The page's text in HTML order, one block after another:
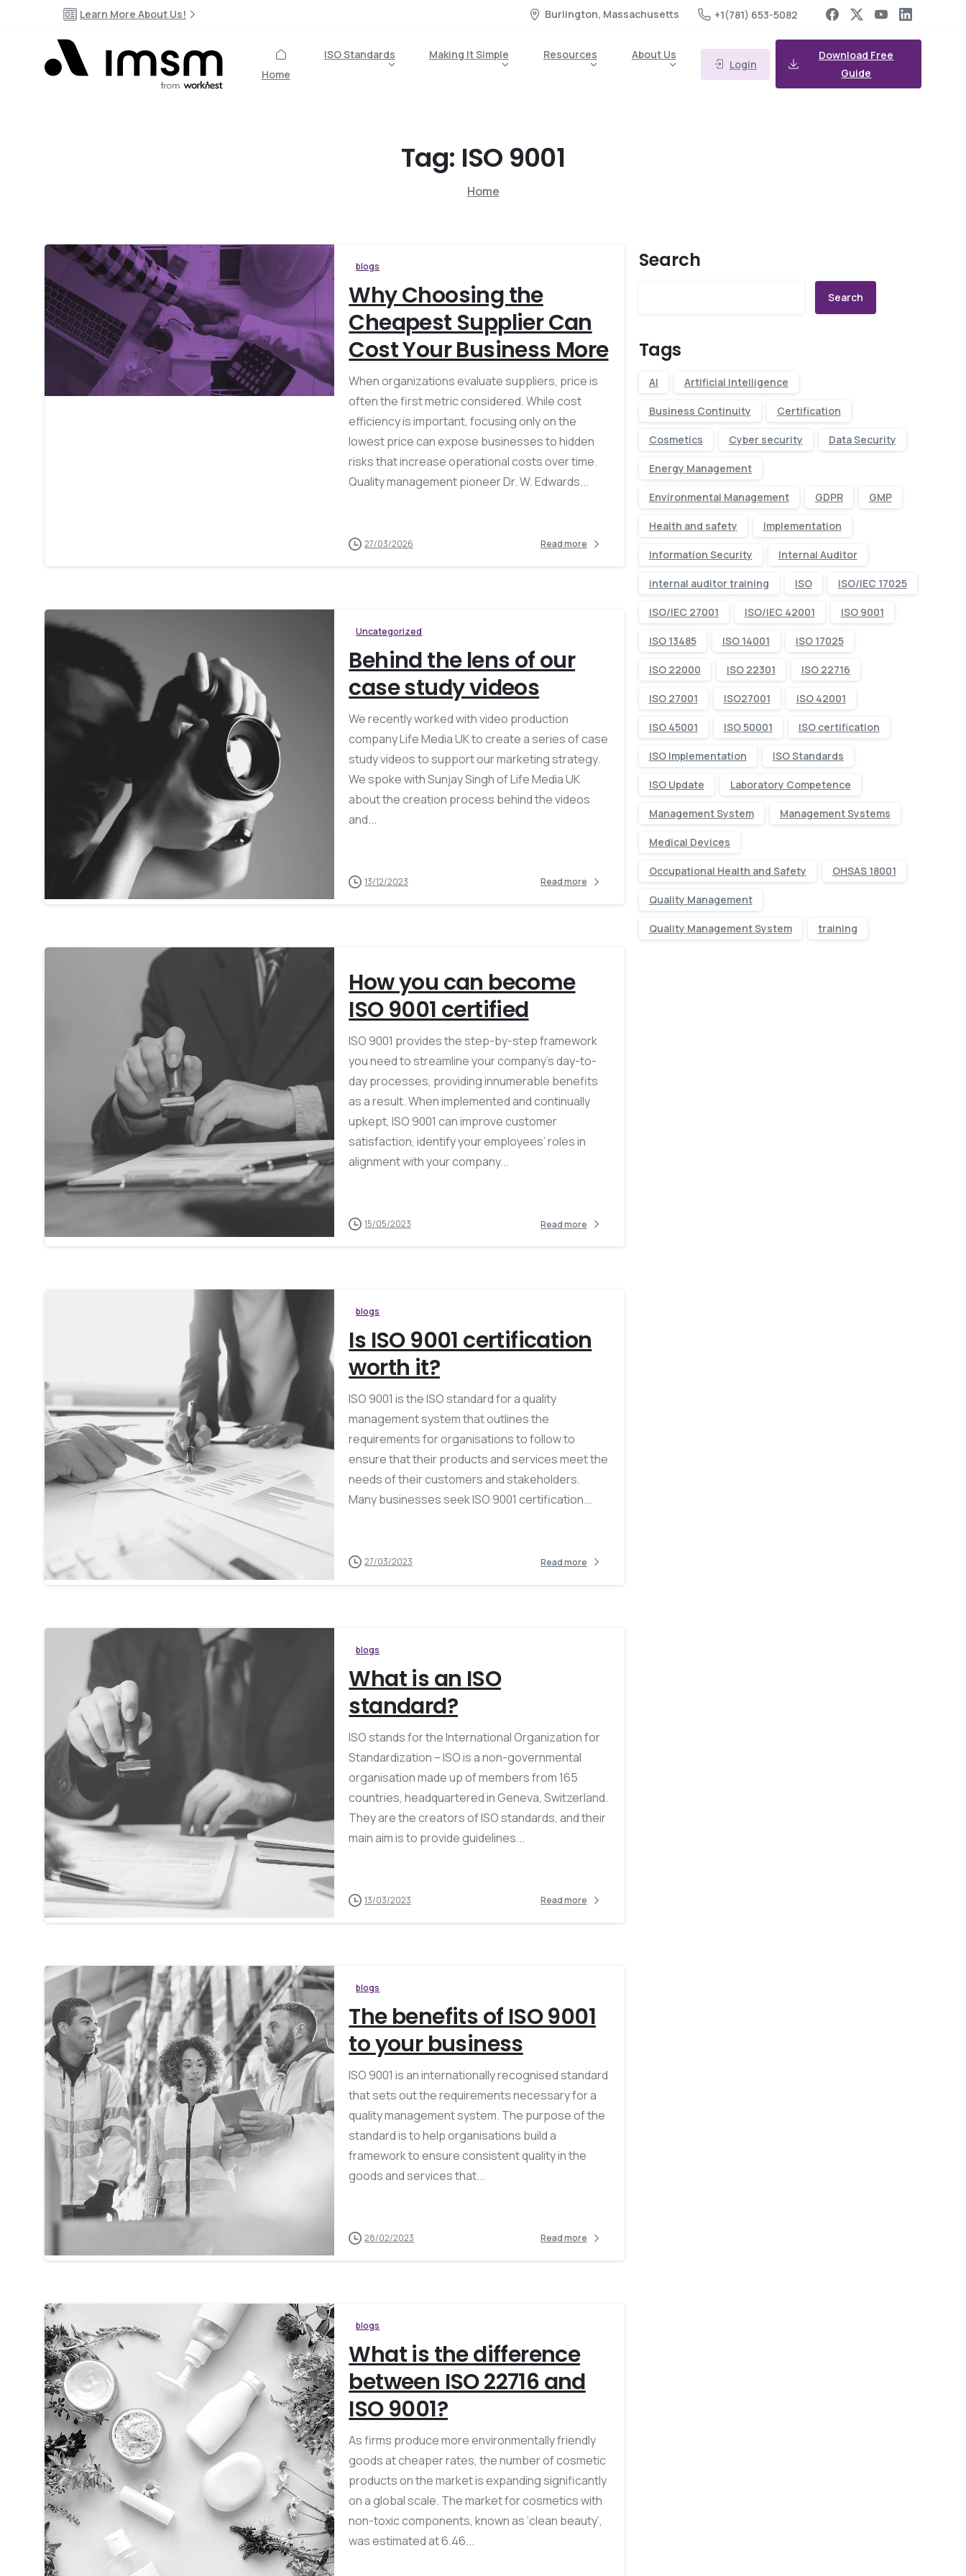
Learn More About Us! Burlington, Massachusetts +1(781) 653-5082
Home
ISO Standards Making It Simple Resources About Us
Login
Download Free
Guide
Tag: ISO 9001
Home
blogs
Why Choosing the
Cheapest Supplier Can
Cost Your Business More
When organizations evaluate suppliers, price is
often the first metric considered. While cost
efficiency is important, focusing only on the
lowest price can expose businesses to hidden
risks that increase operational costs over time.
Quality management pioneer Dr. W. Edwards...
27/03/2026 Read more
Uncategorized
Behind the lens of our
case study videos
We recently worked with video production
company Life Media UK to create a series of case
study videos to support our marketing strategy.
We spoke with Sunjay Singh of Life Media UK
about the creation process behind the videos
and...
13/12/2023 Read more
How you can become
ISO 9001 certified
ISO 9001 provides the step-by-step framework
you need to streamline your company’s day-to-
day processes, providing innumerable benefits
as a result. When implemented and continually
upkept, ISO 9001 can improve customer
satisfaction, identify your employees’ roles in
alignment with your company...
15/05/2023 Read more
blogs
Is ISO 9001 certification
worth it?
ISO 9001 is the ISO standard for a quality
management system that outlines the
requirements for organisations to follow to
ensure that their products and services meet the
needs of their customers and stakeholders.
Many businesses seek ISO 9001 certification...
27/03/2023 Read more
blogs
What is an ISO
standard?
ISO stands for the International Organization for
Standardization – ISO is a non-governmental
organisation made up of members from 165
countries, headquartered in Geneva, Switzerland.
They are the creators of ISO standards, and their
main aim is to provide guidelines...
13/03/2023 Read more
blogs
The benefits of ISO 9001
to your business
ISO 9001 is an internationally recognised standard
that sets out the requirements necessary for a
quality management system. The purpose of the
standard is to help organisations build a
framework to ensure consistent quality in the
goods and services that...
28/02/2023 Read more
blogs
What is the difference
between ISO 22716 and
ISO 9001?
As firms produce more environmentally friendly
goods at cheaper rates, the number of cosmetic
products on the market is expanding significantly
on a global scale. The market for cosmetics with
non-toxic components, known as ‘clean beauty’,
was estimated at 6.46...
Search
Search
Tags
AI Artificial Intelligence
Business Continuity Certification
Cosmetics Cyber security Data Security
Energy Management
Environmental Management GDPR GMP
Health and safety Implementation
Information Security Internal Auditor
internal auditor training ISO ISO/IEC 17025
ISO/IEC 27001 ISO/IEC 42001 ISO 9001
ISO 13485 ISO 14001 ISO 17025
ISO 22000 ISO 22301 ISO 22716
ISO 27001 ISO27001 ISO 42001
ISO 45001 ISO 50001 ISO certification
ISO Implementation ISO Standards
ISO Update Laboratory Competence
Management System Management Systems
Medical Devices
Occupational Health and Safety OHSAS 18001
Quality Management
Quality Management System training